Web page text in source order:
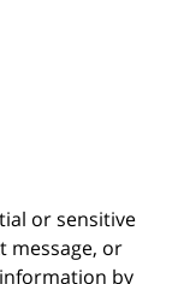
or sensitive
message, or
by